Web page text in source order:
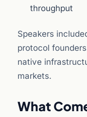
throughput
Speakers
protocol
native
markets.
What